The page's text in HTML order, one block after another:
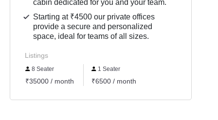
cabin dedicated for you and your team.
Starting at ₹4500 our private offices
provide a secure and personalized
space, ideal for teams of all sizes.
Listings
8 Seater
₹35000 / month
1 Seater
₹6500 / month